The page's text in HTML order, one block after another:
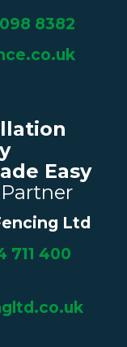
8382
Easy
Ltd
711 400